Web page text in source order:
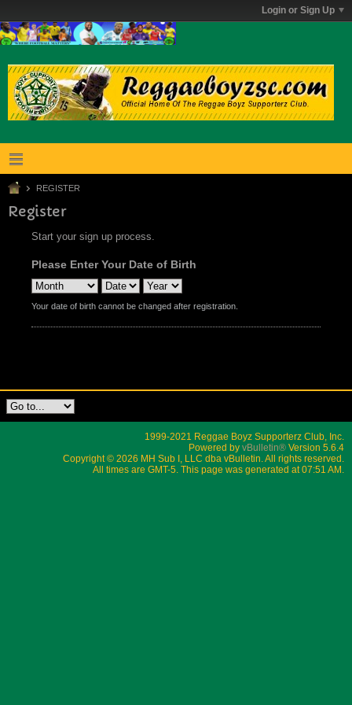
Login or Sign Up
REGISTER
Register
Start your sign up process.
Please Enter Your Date of Birth
Your date of birth cannot be changed after registration.
1999-2021 Reggae Boyz Supporterz Club, Inc.
Powered by vBulletin® Version 5.6.4
Copyright © 2026 MH Sub I, LLC dba vBulletin. All rights reserved.
All times are GMT-5. This page was generated at 07:51 AM.